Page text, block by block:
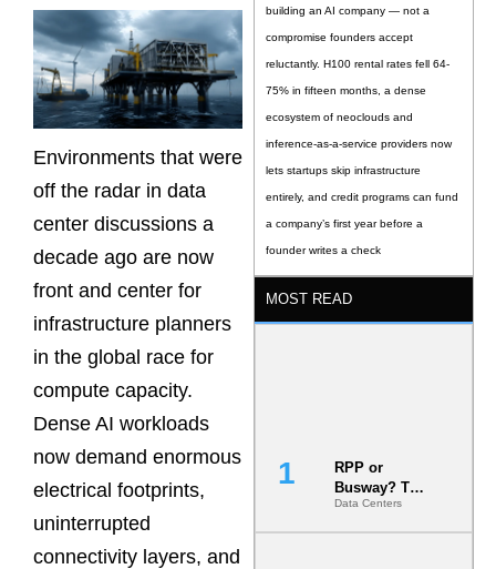
Environments that were
off the radar in data
center discussions a
decade ago are now
front and center for
infrastructure planners
in the global race for
compute capacity.
Dense AI workloads
now demand enormous
electrical footprints,
uninterrupted
connectivity layers, and
building an AI company — not a
compromise founders accept
reluctantly. H100 rental rates fell 64-
75% in fifteen months, a dense
ecosystem of neoclouds and
inference-as-a-service providers now
lets startups skip infrastructure
entirely, and credit programs can fund
a company’s first year before a
founder writes a check
MOST READ
RPP or
Busway? The
Decision
That Locks
Data Centers